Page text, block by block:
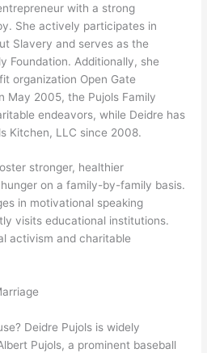
with a strong
She actively participates in
Slavery and serves as the
Foundation. Additionally, she
organization Open Gate
May 2005, the Pujols Family
endeavors, while Deidre has
Kitchen, LLC since 2008.
stronger, healthier
on a family-by-family basis.
in motivational speaking
visits educational institutions.
activism and charitable
Deidre Pujols is widely
Pujols, a prominent baseball